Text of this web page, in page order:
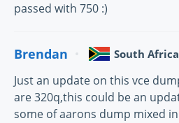
passed with 750 :)
Brendan South Africa
Just an update on this vce
are 320q,this could be an
some of aarons dump mixed